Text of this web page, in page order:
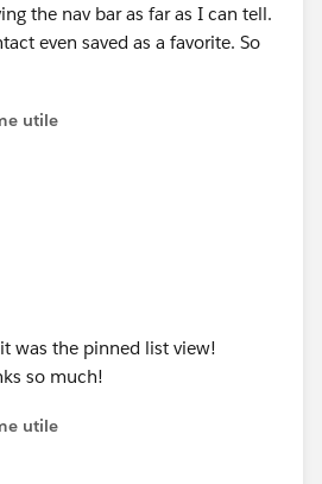
the nav bar as far as I can tell.
even saved as a favorite. So
utile
it was the pinned list view!
so much!
utile